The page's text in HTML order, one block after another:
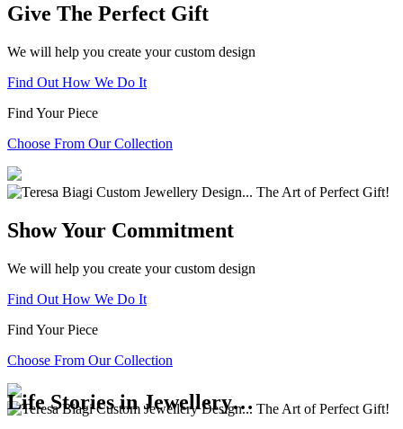
Give The Perfect Gift
We will help you create your custom design
Find Out How We Do It
Find Your Piece
Choose From Our Collection
Show Your Commitment
We will help you create your custom design
Find Out How We Do It
Find Your Piece
Choose From Our Collection
Life Stories in Jewellery…